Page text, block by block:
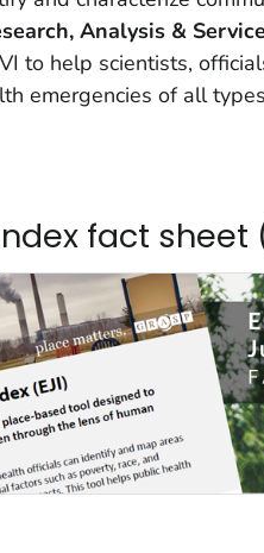
Analysis &
to help scientists,
emergencies of all
fact sheet